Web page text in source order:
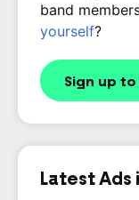
band
yourself?
Sign up
Latest Ads